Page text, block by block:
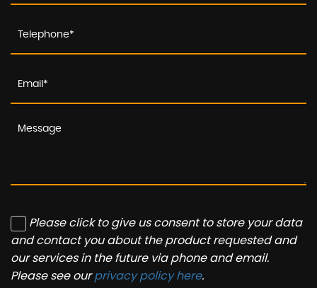
Please click to give us consent to store your data
and contact you about the product requested and
our services in the future via phone and email.
Please see ourprivacy policy here.